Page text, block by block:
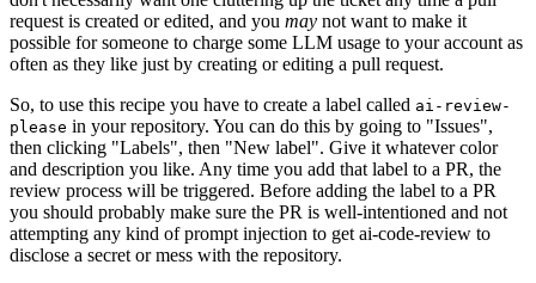
request is created or edited, and you may not want to make it
possible for someone to charge some LLM usage to your account as
often as they like just by creating or editing a pull request.
So, to use this recipe you have to create a label called ai-review-
please in your repository. You can do this by going to "Issues",
then clicking "Labels", then "New label". Give it whatever color
and description you like. Any time you add that label to a PR, the
review process will be triggered. Before adding the label to a PR
you should probably make sure the PR is well-intentioned and not
attempting any kind of prompt injection to get ai-code-review to
disclose a secret or mess with the repository.